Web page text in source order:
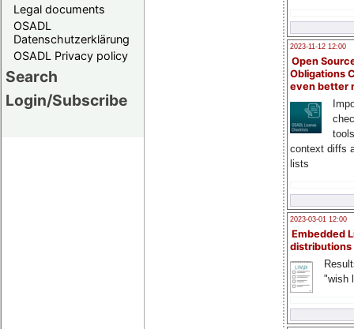
Legal documents
OSADL
Datenschutzerklärung
OSADL Privacy policy
Search
Login/Subscribe
2023-11-12 12:00
Open
Obligations
even better
context diffs
lists
2023-03-01 12:00
Embedded
distributions
"wish